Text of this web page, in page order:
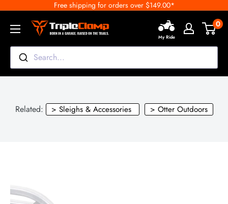
content
Free shipping for orders over $149.00*
TripleClamp
Canada
Search...
My Ride
0
Related: > Sleighs & Accessories > Otter Outdoors